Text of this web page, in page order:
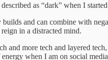
as “dark” when I
and can combine with
in a distracted mind.
and more tech and layered
energy when I am on social